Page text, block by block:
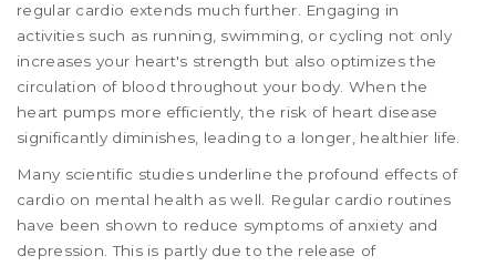
regular cardio extends much further. Engaging in
activities such as running, swimming, or cycling not only
increases your heart's strength but also optimizes the
circulation of blood throughout your body. When the
heart pumps more efficiently, the risk of heart disease
significantly diminishes, leading to a longer, healthier life.
Many scientific studies underline the profound effects of
cardio on mental health as well. Regular cardio routines
have been shown to reduce symptoms of anxiety and
depression. This is partly due to the release of